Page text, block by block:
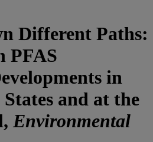
Different Paths:
PFAS
in
and at the
Environmental